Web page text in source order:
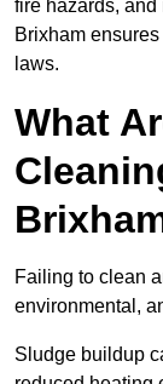
fire hazards,
Brixham
laws.
What
Failing to clean
environmental,
Sludge buildup